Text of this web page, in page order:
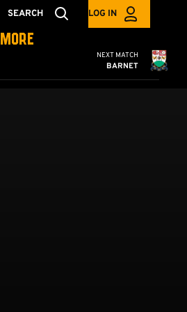
SEARCH LOG IN
MORE
Cambridge
NEXT MATCH
BARNET